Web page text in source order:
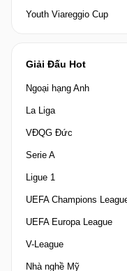
Youth Viareggio Cup
Giải Đấu Hot
Ngoại hạng Anh
La Liga
VĐQG Đức
Serie A
Ligue 1
UEFA Champions
UEFA Europa League
V-League
Nhà nghề Mỹ